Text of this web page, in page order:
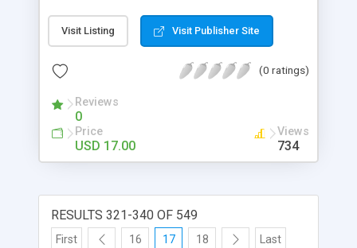
uploading your content easy to understand. If
you’re looking for a hip (yes, I said “hip”) easy to
the file for you!
Visit Listing Visit Publisher Site
(0 ratings)
Reviews
0
Price
USD 17.00
Views
734
RESULTS 321-340 OF 549
First 16 17 18 Last